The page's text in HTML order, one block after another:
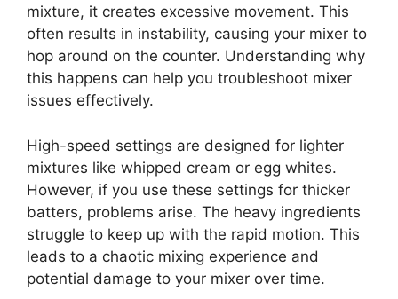
mixture, it creates excessive movement. This
often results in instability, causing your mixer to
hop around on the counter. Understanding why
this happens can help you troubleshoot mixer
issues effectively.
High-speed settings are designed for lighter
mixtures like whipped cream or egg whites.
However, if you use these settings for thicker
batters, problems arise. The heavy ingredients
struggle to keep up with the rapid motion. This
leads to a chaotic mixing experience and
potential damage to your mixer over time.